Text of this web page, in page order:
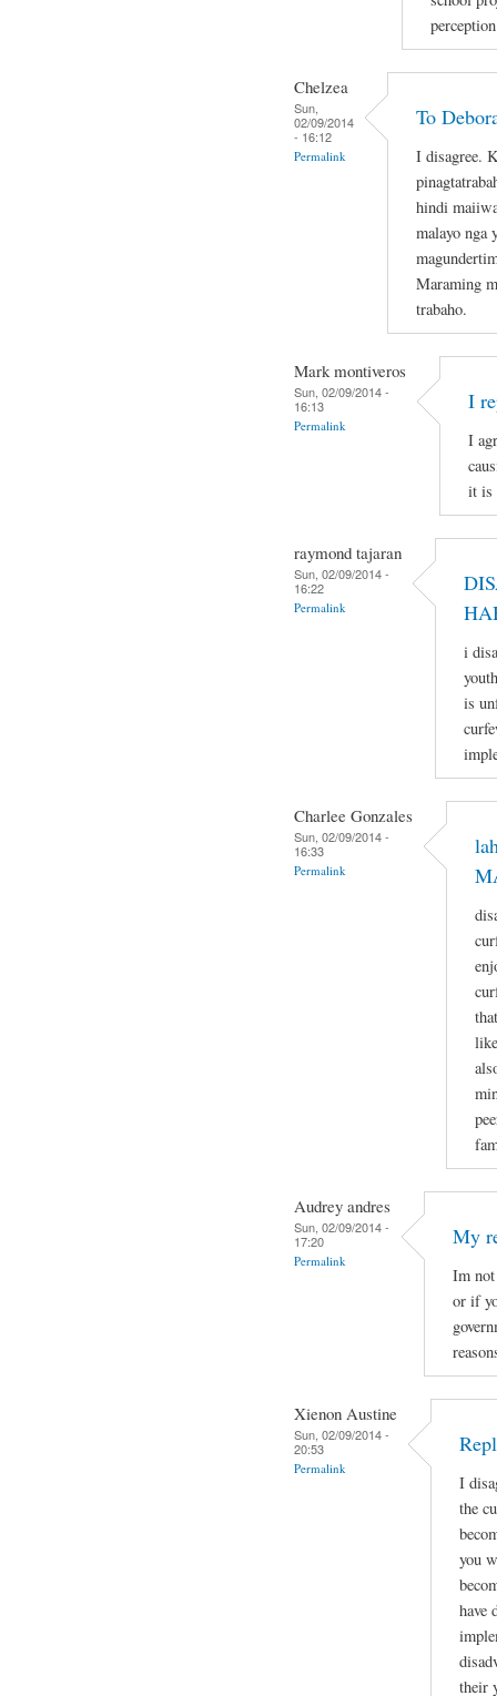
Chelzea
Sun,
02/09/2014
- 16:12
Permalink
To
I disagree.
hindi
malayo nga
Maraming
trabaho.
Mark montiveros
Sun, 02/09/2014 -
16:13
Permalink
I
I
it is
raymond tajaran
Sun, 02/09/2014 -
16:22
Permalink
i
is
Charlee Gonzales
Sun, 02/09/2014 -
16:33
Permalink
Audrey andres
Sun, 02/09/2014 -
17:20
Permalink
My
Im
or if
Xienon Austine
Sun, 02/09/2014 -
20:53
Permalink
I
the
you
have
their